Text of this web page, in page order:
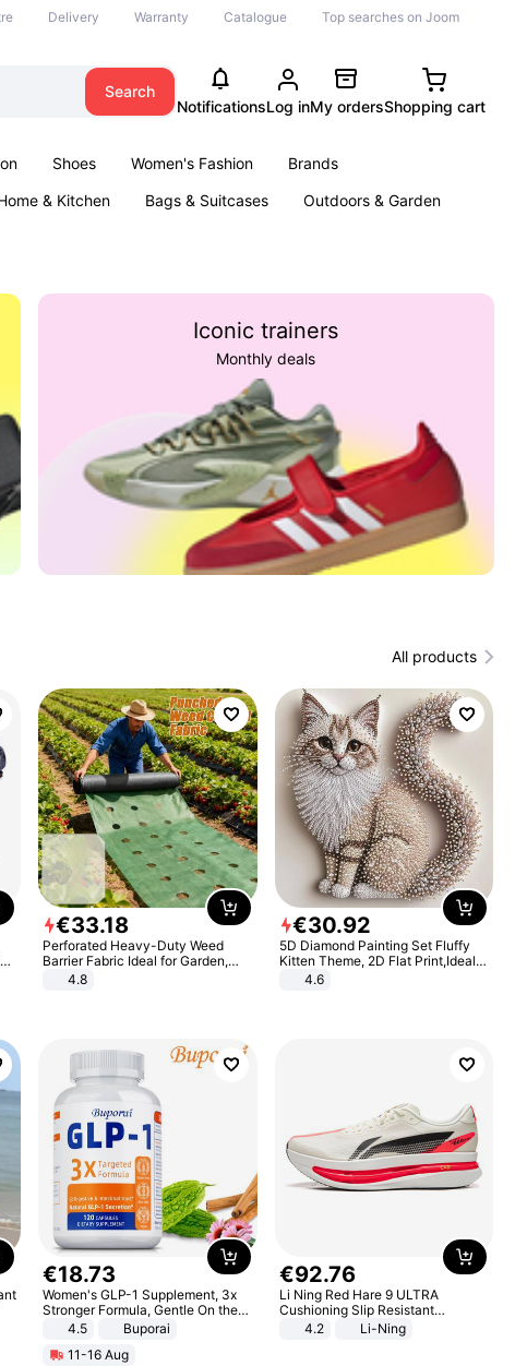
Delivery Warranty Catalogue Top searches on Joom
Search
NotificationsLog inMy ordersShopping cart
Shoes Women's Fashion
Brands
& Kitchen Bags & Suitcases
Outdoors & Garden
Iconic trainers
Monthly deals
All products
€33.18
Perforated Heavy-Duty Weed
Barrier Fabric Ideal for Garden,
Vegetable Patch, Orchard, and
Yard - Suppresses Weeds,
4.8
€30.92
5D Diamond Painting Set Fluffy
Kitten Theme, 2D Flat Print,Ideal
for Home Decor In Living Room,
Bedroom
4.6
€18.73
Women's GLP-1 Supplement, 3x
Stronger Formula, Gentle On the
Stomach, Natural GLP-1,
Promotes Digestion and Gut
Health - Vegan
4.5
Buporai
11-16 Aug
€92.76
Li Ning Red Hare 9 ULTRA
Cushioning Slip Resistant
Abrasion Resistant Breathable
Lightweight Rebound Low Top
4.2 Li-Ning